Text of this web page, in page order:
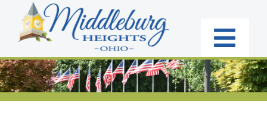
content
RESIDENTS